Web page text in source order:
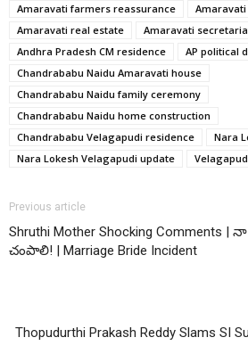
Amaravati farmers reassurance
Amaravati real estate
Amaravati
Andhra Pradesh CM residence
AP political
Chandrababu Naidu Amaravati house
Chandrababu Naidu family ceremony
Chandrababu Naidu home construction
Chandrababu Velagapudi residence
Nara
Nara Lokesh Velagapudi update
Previous article
Shruthi Mother Shocking Comments |
చంపాలి! | Marriage Bride Incident
Thopudurthi Prakash Reddy Slams SI